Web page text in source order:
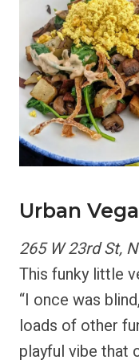
Urban
265 W 23rd St,
This funky little
“I once was
loads of other
playful vibe that